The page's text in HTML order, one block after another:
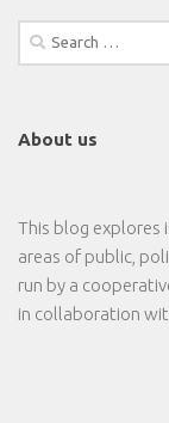
Search
for:
About us
This blog explores
areas of public,
run by a
in collaboration